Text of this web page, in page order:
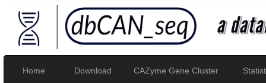
Home Download CAZyme Gene Cluster